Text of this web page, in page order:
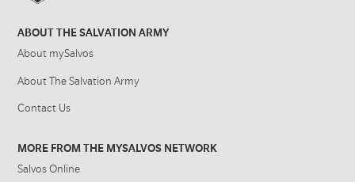
ABOUT THE SALVATION ARMY
About mySalvos
About The Salvation Army
Contact Us
MORE FROM THE MYSALVOS NETWORK
Salvos Online